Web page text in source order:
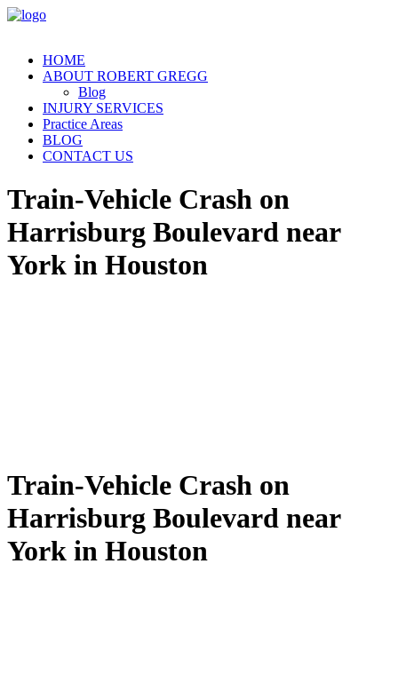
HOME
ABOUT ROBERT GREGG
Blog
INJURY SERVICES
Practice Areas
BLOG
CONTACT US
Train-Vehicle Crash on
Harrisburg Boulevard near
York in Houston
Train-Vehicle Crash on
Harrisburg Boulevard near
York in Houston